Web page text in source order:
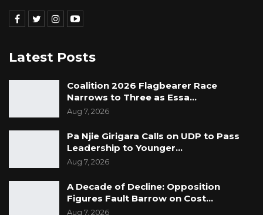
Latest Posts
Coalition 2026 Flagbearer Race
Narrows to Three as Essa…
Aug 7, 2026
Pa Njie Girigara Calls on UDP to Pass
Leadership to Younger…
Aug 7, 2026
A Decade of Decline: Opposition
Figures Fault Barrow on Cost…
Aug 7, 2026